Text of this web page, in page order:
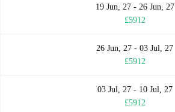
19 Jun, 27 - 26 Jun, 27
£5912
26 Jun, 27 - 03 Jul, 27
£5912
03 Jul, 27 - 10 Jul, 27
£5912